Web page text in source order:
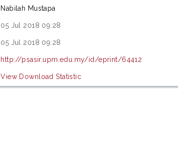
Nabilah Mustapa
05 Jul 2018 09:28
05 Jul 2018 09:28
http://psasir.upm.edu.my/id/eprint/64412
View Download Statistic